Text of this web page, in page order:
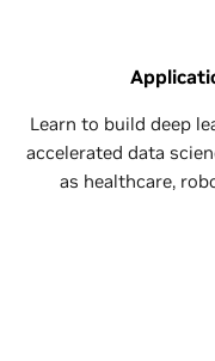
Learn to build deep
accelerated data
as healthcare,